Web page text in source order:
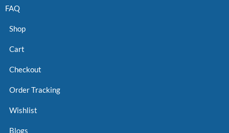
FAQ
Shop
Cart
Checkout
Order Tracking
Wishlist
Blogs